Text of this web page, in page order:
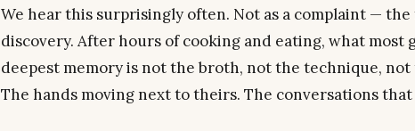
We hear this surprisingly often. Not as a complaint — the
discovery. After hours of cooking and eating, what most
deepest memory is not the broth, not the technique, not
The hands moving next to theirs. The conversations